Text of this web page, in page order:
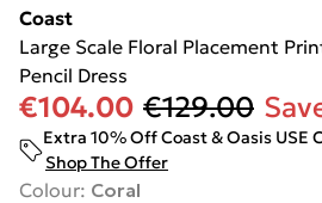
Coast
Large Scale Floral Placement
Pencil Dress
€104.00 €129.00
Extra 10% Off Coast & Oasis USE
Shop The Offer
Colour: Coral